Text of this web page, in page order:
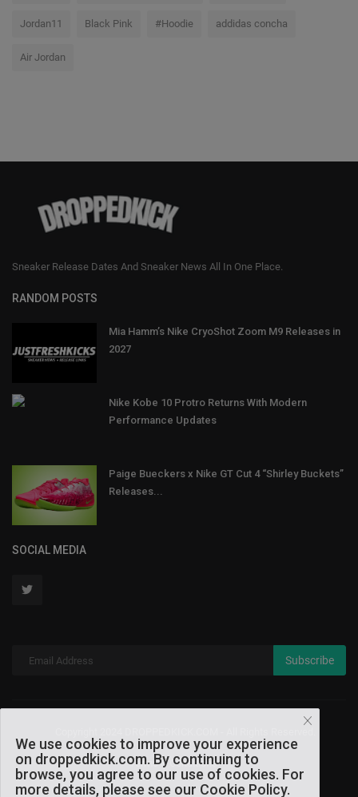
Jordan11 Black Pink #Hoodie addidas concha
Air Jordan
Sneaker Release Dates And Sneaker News All In One Place.
RANDOM POSTS
Mia Hamm’s Nike CryoShot Zoom M9 Releases in
2027
Nike Kobe 10 Protro Returns With Modern
Performance Updates
Paige Bueckers x Nike GT Cut 4 “Shirley Buckets”
Releases...
SOCIAL MEDIA
Subscribe
Terms & Conditions
We use cookies to improve your experience
on droppedkick.com. By continuing to
browse, you agree to our use of cookies. For
more details, please see our Cookie Policy.